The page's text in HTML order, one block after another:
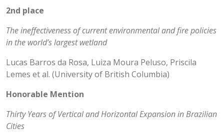
2nd place
The ineffectiveness of current environmental and fire policies
in the world’s largest wetland
Lucas Barros da Rosa, Luiza Moura Peluso, Priscila
Lemes et al. (University of British Columbia)
Honorable Mention
Thirty Years of Vertical and Horizontal Expansion in Brazilian
Cities